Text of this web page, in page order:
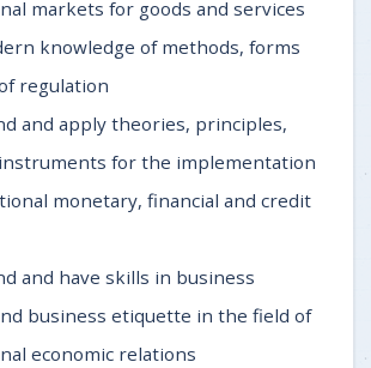
markets for goods and services
knowledge of methods, forms
regulation
and apply theories, principles,
for the implementation
monetary, financial and credit
and have skills in business
business etiquette in the field of
economic relations